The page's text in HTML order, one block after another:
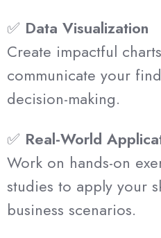
✅ Data Visualization
Create impactful
communicate your
decision-making.
✅ Real-World
Work on hands-on
studies to apply your
business scenarios.